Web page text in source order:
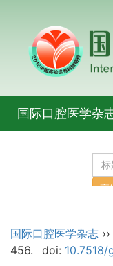
国际口腔医学杂
国际口腔医学杂志 ››
456.
doi: